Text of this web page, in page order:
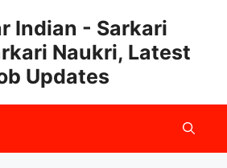
Indian - Sarkari
Naukri, Latest
Updates